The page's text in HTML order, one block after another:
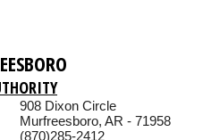
908 Dixon Circle
Murfreesboro, AR - 71958
(870)285-2412